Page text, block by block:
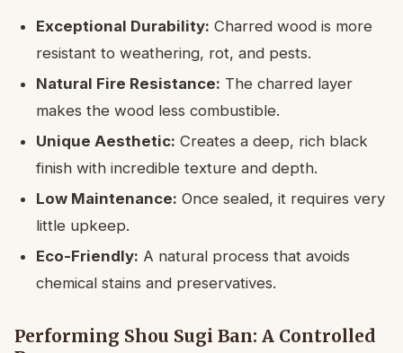
Exceptional Durability: Charred wood is more
resistant to weathering, rot, and pests.
Natural Fire Resistance: The charred layer
makes the wood less combustible.
Unique Aesthetic: Creates a deep, rich black
finish with incredible texture and depth.
Low Maintenance: Once sealed, it requires very
little upkeep.
Eco-Friendly: A natural process that avoids
chemical stains and preservatives.
Performing Shou Sugi Ban: A Controlled